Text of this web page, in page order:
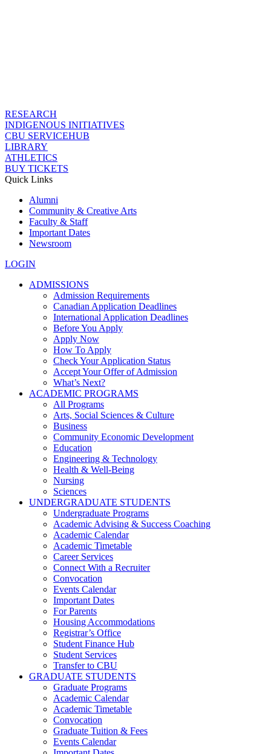
RESEARCH
INDIGENOUS INITIATIVES
CBU SERVICEHUB
LIBRARY
ATHLETICS
BUY TICKETS
Quick Links
Alumni
Community & Creative Arts
Faculty & Staff
Important Dates
Newsroom
LOGIN
ADMISSIONS
Admission Requirements
Canadian Application Deadlines
International Application Deadlines
Before You Apply
Apply Now
How To Apply
Check Your Application Status
Accept Your Offer of Admission
What’s Next?
ACADEMIC PROGRAMS
All Programs
Arts, Social Sciences & Culture
Business
Community Economic Development
Education
Engineering & Technology
Health & Well-Being
Nursing
Sciences
UNDERGRADUATE STUDENTS
Undergraduate Programs
Academic Advising & Success Coaching
Academic Calendar
Academic Timetable
Career Services
Connect With a Recruiter
Convocation
Events Calendar
Important Dates
For Parents
Housing Accommodations
Registrar’s Office
Student Finance Hub
Student Services
Transfer to CBU
GRADUATE STUDENTS
Graduate Programs
Academic Calendar
Academic Timetable
Convocation
Graduate Tuition & Fees
Events Calendar